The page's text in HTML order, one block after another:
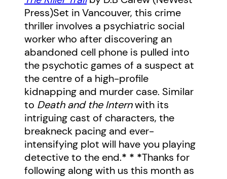
Press)Set in Vancouver, this crime
thriller involves a psychiatric social
worker who after discovering an
abandoned cell phone is pulled into
the psychotic games of a suspect at
the centre of a high-profile
kidnapping and murder case. Similar
to Death and the Internwith its
intriguing cast of characters, the
breakneck pacing and ever-
intensifying plot will have you playing
detective to the end.* * *Thanks for
following along with us this month as